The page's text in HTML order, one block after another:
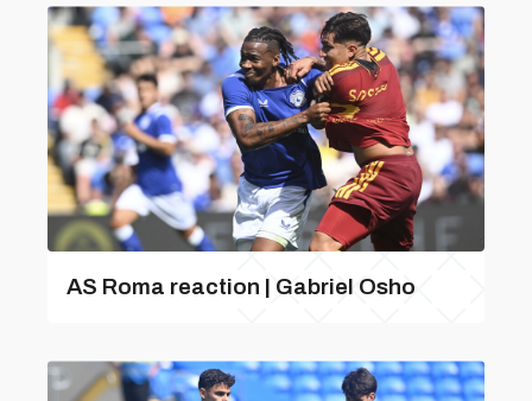
AS Roma reaction | Gabriel Osho